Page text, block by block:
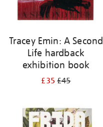
Tracey Emin: A Second
Life hardback
exhibition book
£35£45